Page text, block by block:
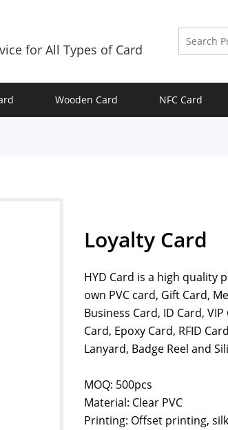
for All Types of Card
Wooden Card NFC Card
Loyalty Card
HYD Card is a high quality
own PVC card, Gift Card,
Business Card, ID Card,
Card, Epoxy Card, RFID
Lanyard, Badge Reel and
MOQ: 500pcs
Material: Clear PVC
Printing: Offset printing,